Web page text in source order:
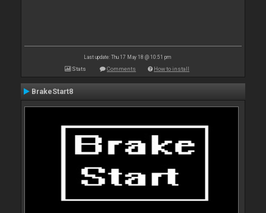
Last update: Thu 17 May 18 @ 10:51 pm
Stats Comments How to install
BrakeStart8